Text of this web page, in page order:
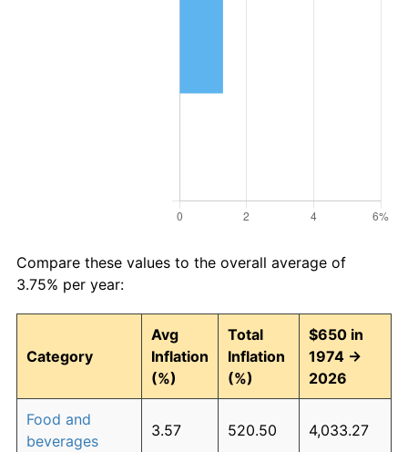
Compare these values to the overall average of
3.75% per year:
Category
Avg
Inflation
(%)
Total
Inflation
(%)
$650 in
1974 →
2026
Food and
beverages
3.57 520.50 4,033.27